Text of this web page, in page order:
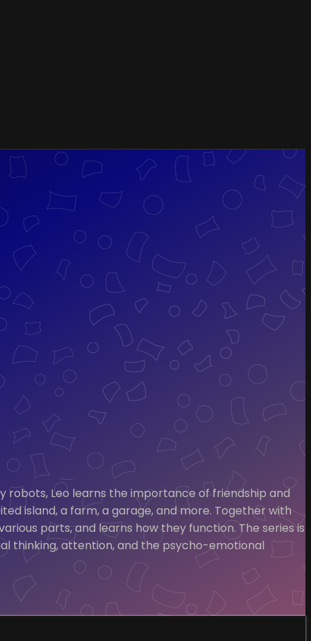
robots, Leo learns the importance of friendship and
island, a farm, a garage, and more. Together with
parts, and learns how they function. The series is
thinking, attention, and the psycho-emotional